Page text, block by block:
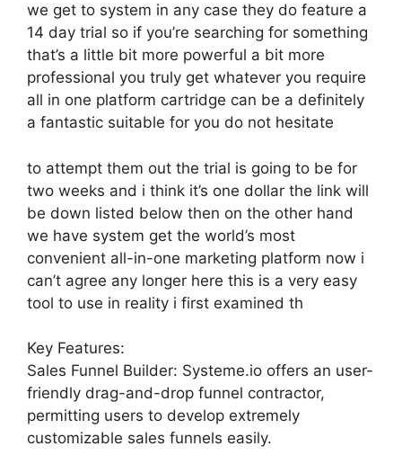
we get to system in any case they do feature a
14 day trial so if you’re searching for something
that’s a little bit more powerful a bit more
professional you truly get whatever you require
all in one platform cartridge can be a definitely
a fantastic suitable for you do not hesitate
to attempt them out the trial is going to be for
two weeks and i think it’s one dollar the link will
be down listed below then on the other hand
we have system get the world’s most
convenient all-in-one marketing platform now i
can’t agree any longer here this is a very easy
tool to use in reality i first examined th
Key Features:
Sales Funnel Builder: Systeme.io offers an user-
friendly drag-and-drop funnel contractor,
permitting users to develop extremely
customizable sales funnels easily.